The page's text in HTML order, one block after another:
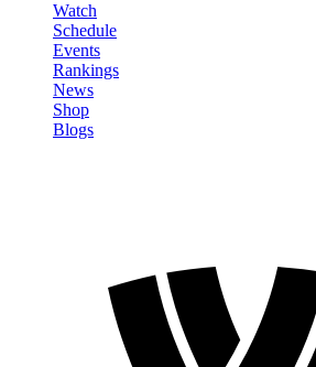
Watch
Schedule
Events
Rankings
News
Shop
Blogs